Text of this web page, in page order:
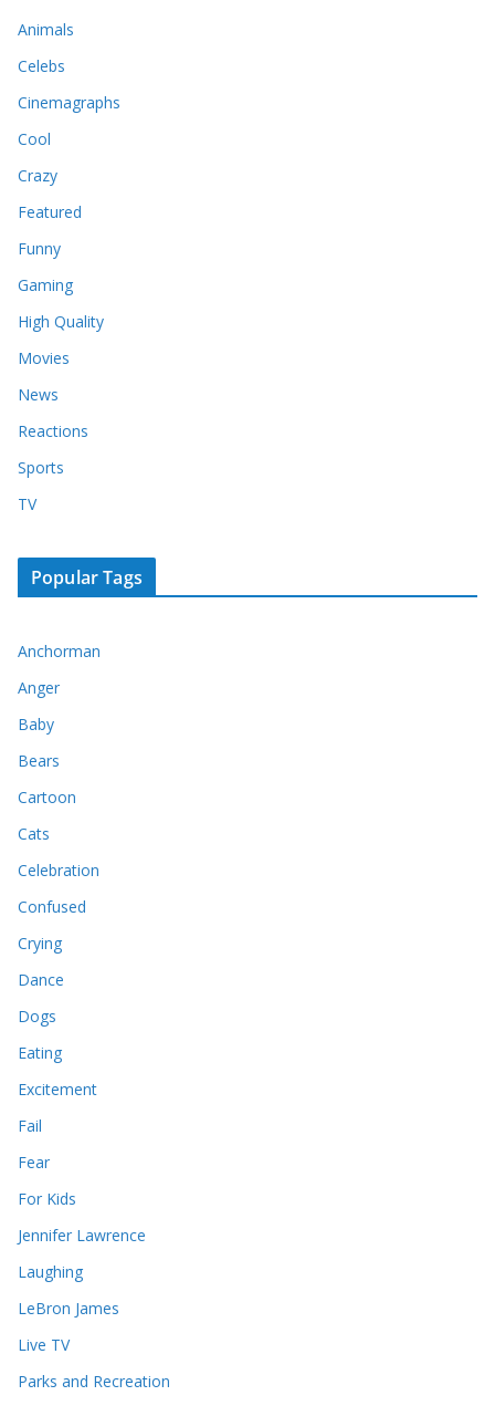
Animals
Celebs
Cinemagraphs
Cool
Crazy
Featured
Funny
Gaming
High Quality
Movies
News
Reactions
Sports
TV
Popular Tags
Anchorman
Anger
Baby
Bears
Cartoon
Cats
Celebration
Confused
Crying
Dance
Dogs
Eating
Excitement
Fail
Fear
For Kids
Jennifer Lawrence
Laughing
LeBron James
Live TV
Parks and Recreation